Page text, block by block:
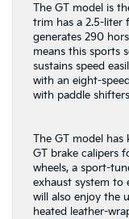
The GT model is
trim has a 2.5-
generates 290
means this sports
sustains speed
with an eight-
with paddle
The GT model has
GT brake calipers
wheels, a sport-
exhaust system to
will also enjoy the
heated leather-